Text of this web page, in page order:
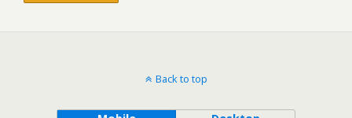
Back to top